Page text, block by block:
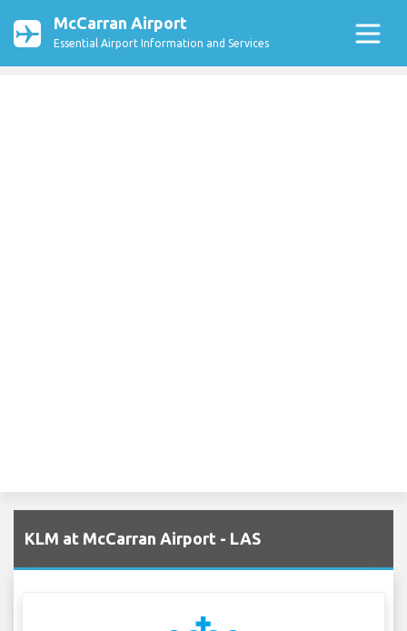
McCarran Airport
Essential Airport Information and Services
KLM at McCarran Airport - LAS